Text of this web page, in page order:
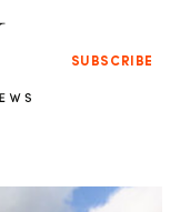
SUBSCRIBE